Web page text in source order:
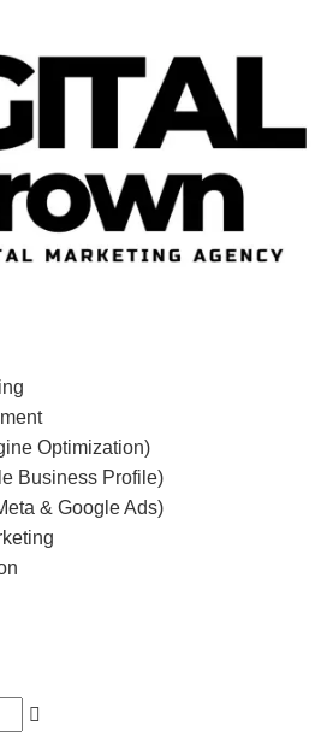
Optimization)
Business Profile)
& Google Ads)